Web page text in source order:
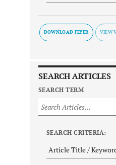
DOWNLOAD FLYER
SEARCH ARTICLES
SEARCH TERM
SEARCH CRITERIA: